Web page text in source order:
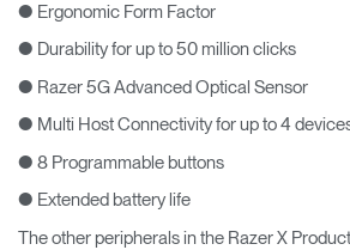
● Ergonomic Form Factor
● Durability for up to 50 million clicks
● Razer 5G Advanced Optical Sensor
● Multi Host Connectivity for up to 4
● 8 Programmable buttons
● Extended battery life
The other peripherals in the Razer X